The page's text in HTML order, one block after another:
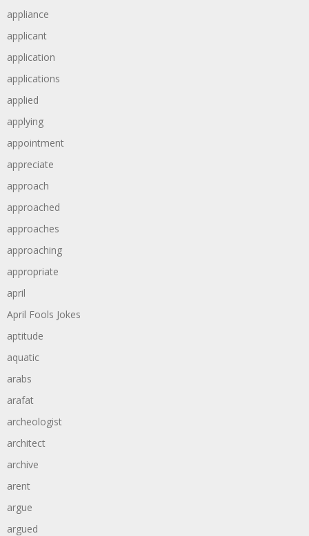
appliance
applicant
application
applications
applied
applying
appointment
appreciate
approach
approached
approaches
approaching
appropriate
april
April Fools Jokes
aptitude
aquatic
arabs
arafat
archeologist
architect
archive
arent
argue
argued